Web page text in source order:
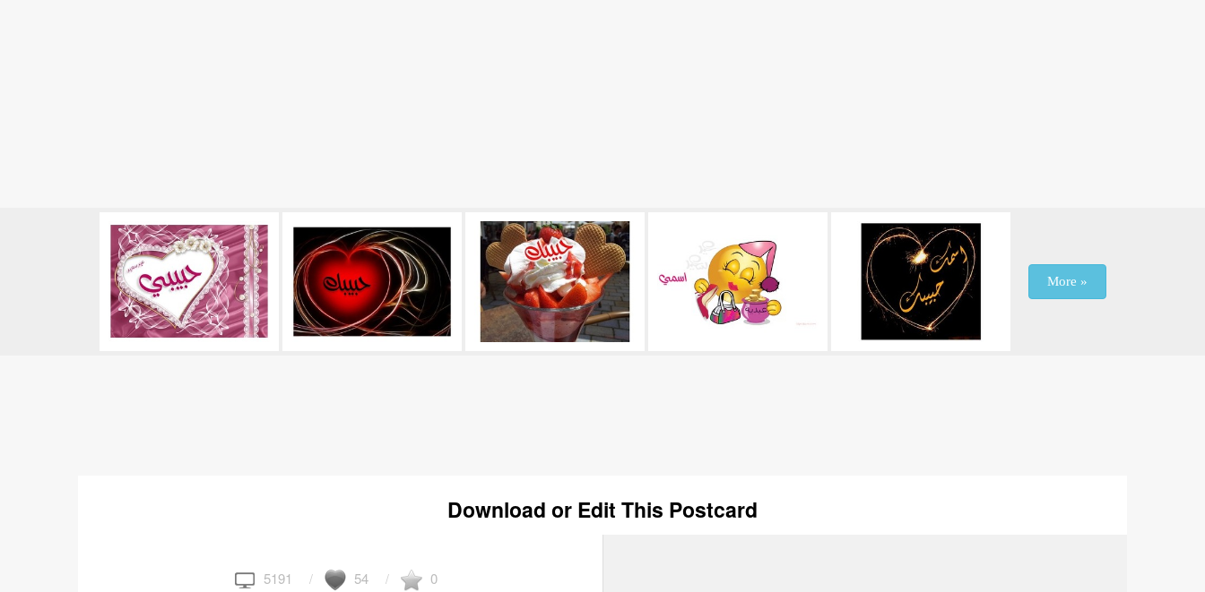
More »
Download or Edit This Postcard
5191 54 0